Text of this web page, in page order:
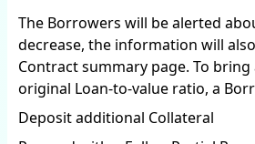
The Borrowers will be alerted
decrease, the information will
Contract summary page. To
original Loan-to-value ratio, a
Deposit additional Collateral